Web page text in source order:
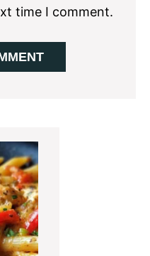
time I comment.